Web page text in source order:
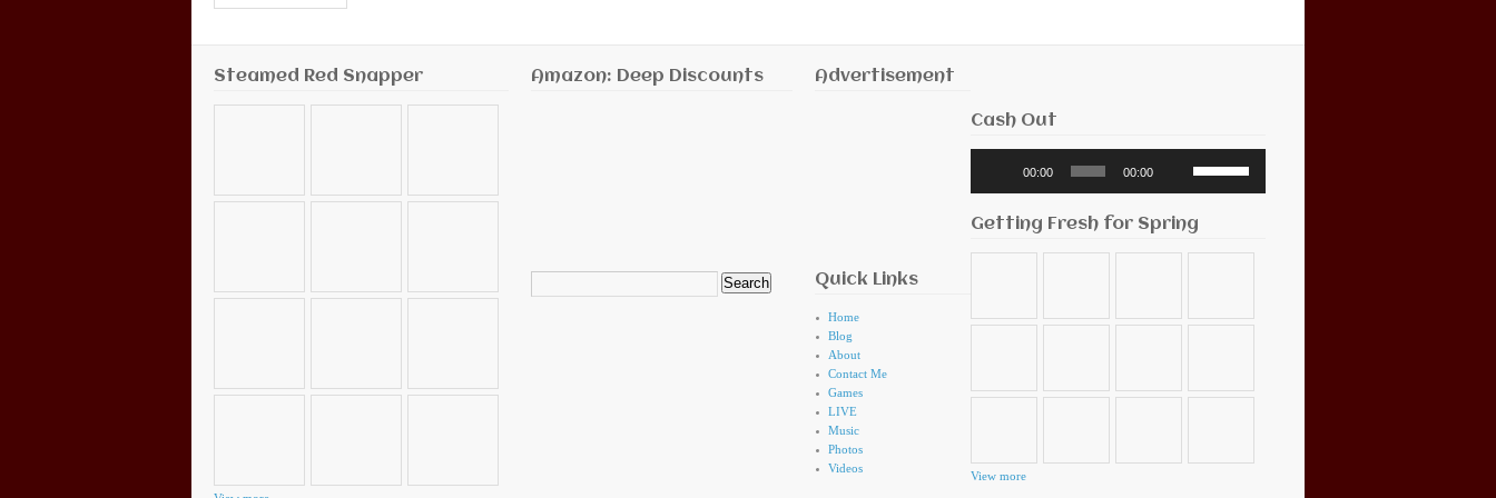
Steamed Red Snapper Amazon: Deep Discounts
for:
Advertisement
Quick Links
Home
Blog
About
Contact Me
Games
LIVE
Music
Photos
Videos
Cash Out
00:00 00:00
Up/Down
Arrow
to
increase
Getting Fresh for Spring
View more